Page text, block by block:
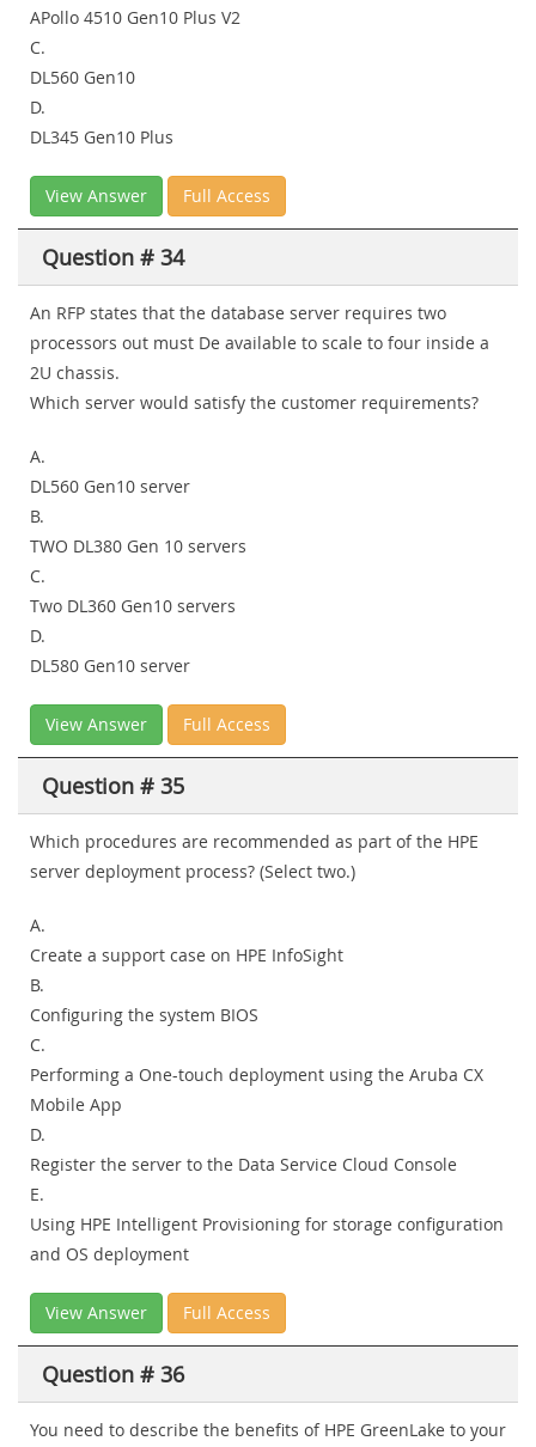
APollo 4510 Gen10 Plus V2
C.
DL560 Gen10
D.
DL345 Gen10 Plus
View Answer Full Access
Question # 34
An RFP states that the database server requires two
processors out must De available to scale to four inside a
2U chassis.
Which server would satisfy the customer requirements?
A.
DL560 Gen10 server
B.
TWO DL380 Gen 10 servers
C.
Two DL360 Gen10 servers
D.
DL580 Gen10 server
View Answer Full Access
Question # 35
Which procedures are recommended as part of the HPE
server deployment process? (Select two.)
A.
Create a support case on HPE InfoSight
B.
Configuring the system BIOS
C.
Performing a One-touch deployment using the Aruba CX
Mobile App
D.
Register the server to the Data Service Cloud Console
E.
Using HPE Intelligent Provisioning for storage configuration
and OS deployment
View Answer Full Access
Question # 36
You need to describe the benefits of HPE GreenLake to your